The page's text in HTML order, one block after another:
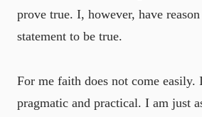
prove true. I, however, have
statement to be true.
For me faith does not come
pragmatic and practical. I am just